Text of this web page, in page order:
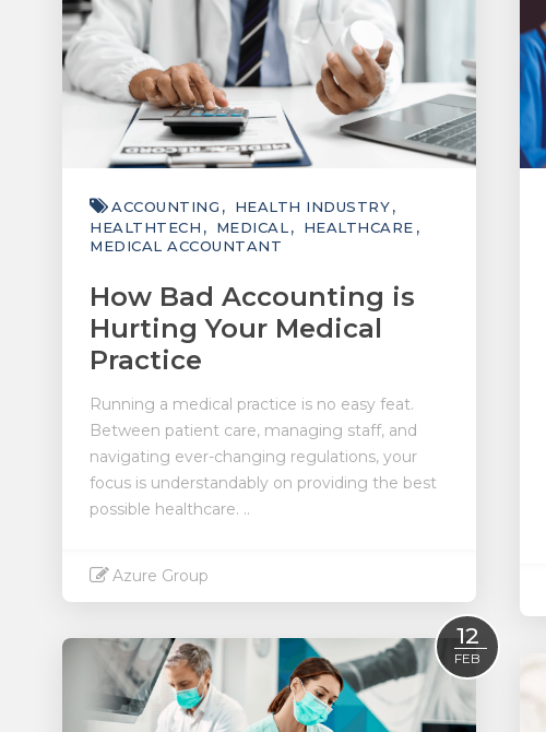
ACCOUNTING
HEALTH INDUSTRY
HEALTHTECH
MEDICAL
HEALTHCARE
MEDICAL ACCOUNTANT
How Bad Accounting is
Hurting Your Medical
Practice
Running a medical practice is no easy feat.
Between patient care, managing staff, and
navigating ever-changing regulations, your
focus is understandably on providing the best
possible healthcare. ..
Azure Group
12
FEB